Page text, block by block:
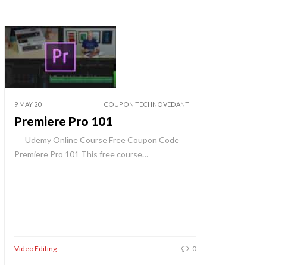
9 MAY 20 COUPON TECHNOVEDANT
Premiere Pro 101
Udemy Online Course Free Coupon Code
Premiere Pro 101 This free course…
Video Editing 0